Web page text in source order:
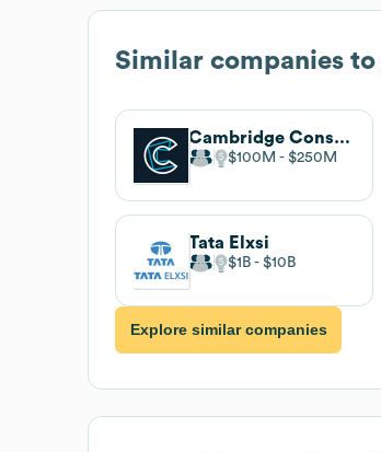
Similar companies to
Cambridge Consultants
$100M $250M
Tata Elxsi
$1B $10B
Explore similar companies